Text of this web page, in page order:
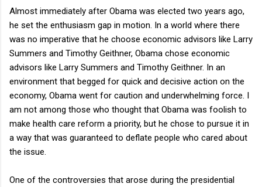
Almost immediately after Obama was elected two years ago,
he set the enthusiasm gap in motion. In a world where there
was no imperative that he choose economic advisors like Larry
Summers and Timothy Geithner, Obama chose economic
advisors like Larry Summers and Timothy Geithner. In an
environment that begged for quick and decisive action on the
economy, Obama went for caution and underwhelming force. I
am not among those who thought that Obama was foolish to
make health care reform a priority, but he chose to pursue it in
a way that was guaranteed to deflate people who cared about
the issue.
One of the controversies that arose during the presidential